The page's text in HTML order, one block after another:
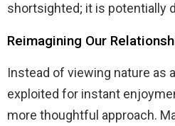
shortsighted; it is potentially
Reimagining Our
Instead of viewing nature as
exploited for instant
more thoughtful approach.